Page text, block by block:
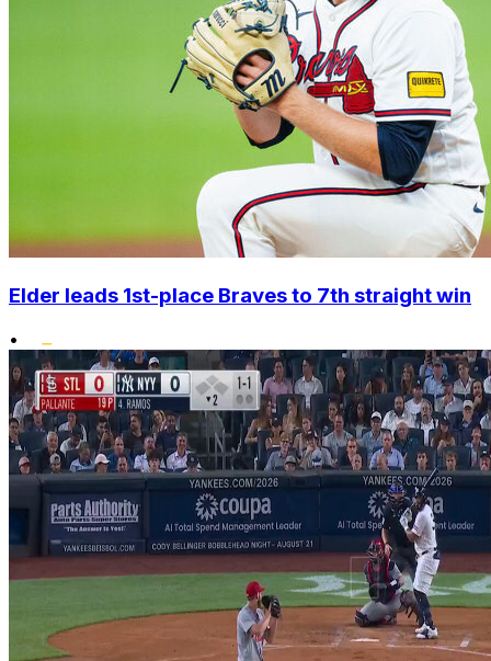
Elder leads 1st-place Braves to 7th straight win
•